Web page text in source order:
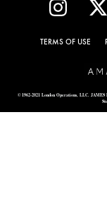
TERMS OF USE
© 1962-2021 London Operations, LLC.